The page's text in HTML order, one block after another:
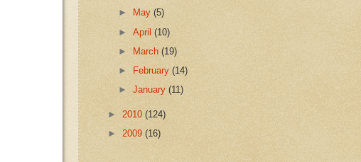
►
May(5)
►April(10)
►
March(19)
►
February(14)
►January(11)
► 2010 (124)
► 2009 (16)